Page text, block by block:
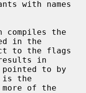
compiles the
in the
to the flags
in
is the
of the